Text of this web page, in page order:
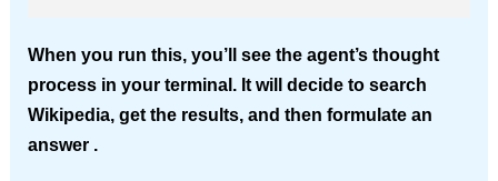
When you run this, you’ll see the agent’s thought
process in your terminal. It will decide to search
Wikipedia, get the results, and then formulate an
answer .